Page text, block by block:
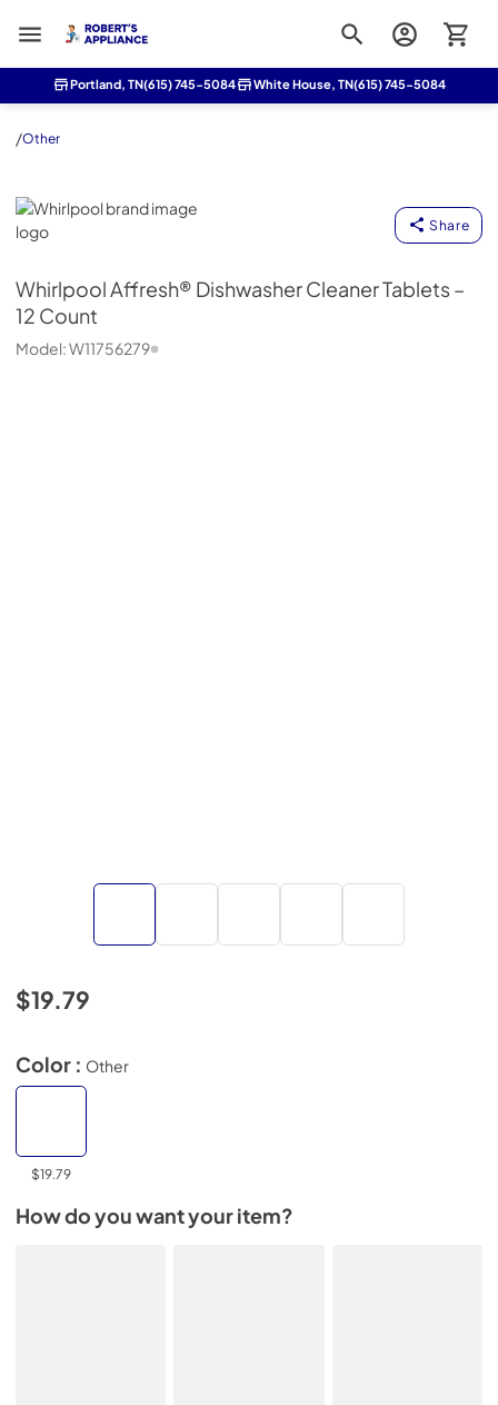
Roberts Appliance repair
Portland, TN(615) 745-5084 White House, TN(615) 745-5084
/Other
Whirlpool
Share
WhirlpoolAffresh® Dishwasher Cleaner Tablets –
12 Count
Model:W11756279
$19.79
Color : Other
$19.79
How do you want your item?